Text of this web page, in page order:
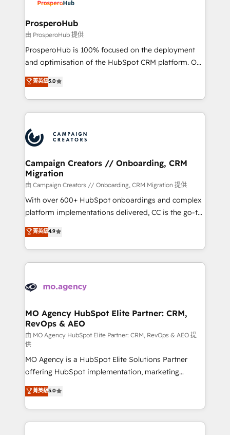
approach has helped brands dominate their
and manufacturers since 2002, we are committed to
empowering our clients and developing their
autonomy. Get to grips with HubSpot through
guided implementation and seamless integration of
the CRM platform into your digital ecosystem. Would
marketing strategy? We'll provide support tailored
to your needs and sales objectives. With 125+
Accreditations. Based in Canada (coast to coast), our
services are offered in both English & French.
ProsperoHub
由 ProsperoHub 提供
ProsperoHub is 100% focused on the deployment
and optimisation of the HubSpot CRM platform. Our
highly experienced team of solutions experts will
ensure that you achieve maximum adoption and
ROI from your HubSpot investment. Use our
extensive HubSpot, sales, marketing, service and
HubSpot journey, design and implement your
processes and skilfully bring your revenue
infrastructure to life. Our collaborative approach
keeps you in control whilst we plan and support the
route to your revenue goals. We have successfully
supported over 500 organisations with HubSpot
implementation, optimisation, training, and
methodology will ensure that you receive the best
deployment experience possible. Whether you are
expertise to deliver the solutions you need.
菁英級5.0
Campaign Creators // Onboarding, CRM
Migration
由 Campaign Creators // Onboarding, CRM Migration 提供
With over 600+ HubSpot onboardings and complex
platform implementations delivered, CC is the go-to
Elite Solutions Partner for businesses ready to
migrate, replatform, and scale smarter. We specialize
in high-impact CRM and CMS migrations and
onboarding from platforms like Salesforce, NetSuite,
WordPress and legacy CRMs, turning fragmented
architectures that accelerate revenue operations and
performance. - Multi-object CRM migration, cleanup,
and implementation. - Pre-built and custom
integrations across your full tech stack. - Custom
object setup, CMS builds, and full-funnel automation.
- Dashboards, lifecycle campaigns, and lead
nurturing sequences. - Cross-hub setup across
Marketing, Sales, Operations, and Service Hubs. -
Ongoing optimization, managed support, and
scalable retainers. Let’s make HubSpot your most
菁英級4.9
MO Agency HubSpot Elite Partner: CRM,
RevOps & AEO
由 MO Agency HubSpot Elite Partner: CRM, RevOps & AEO 提
供
MO Agency is a HubSpot Elite Solutions Partner
offering HubSpot implementation, marketing
automation, CRM and RevOps consulting, data
architecture, sales enablement, lifecycle automation,
lead scoring and revenue reporting. HubSpot,
Salesforce and integrated enterprise stacks. Digital
菁英級5.0